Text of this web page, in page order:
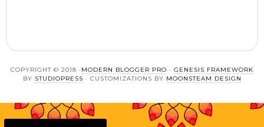
COPYRIGHT © 2018 · MODERN BLOGGER PRO · GENESIS FRAMEWORK
BY STUDIOPRESS · CUSTOMIZATIONS BY MOONSTEAM DESIGN